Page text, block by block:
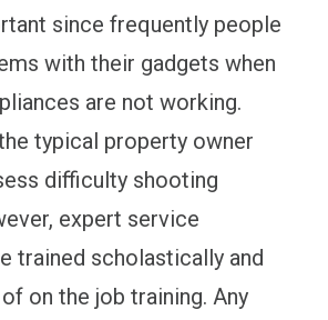
since frequently people
with their gadgets when
are not working.
typical property owner
difficulty shooting
expert service
trained scholastically and
on the job training. Any